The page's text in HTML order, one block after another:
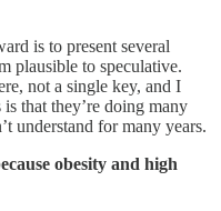
is to present several
plausible to speculative.
not a single key, and I
that they’re doing many
understand for many years.
obesity and high